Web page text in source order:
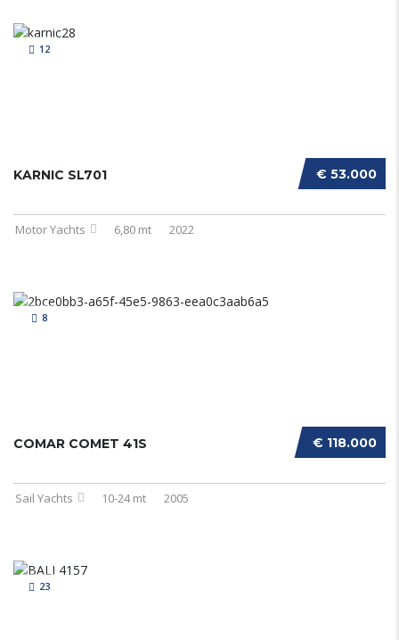
12
€ 53.000
KARNIC SL701
Motor Yachts 6,80 mt 2022
8
€ 118.000
COMAR COMET 41S
Sail Yachts 10-24 mt 2005
23